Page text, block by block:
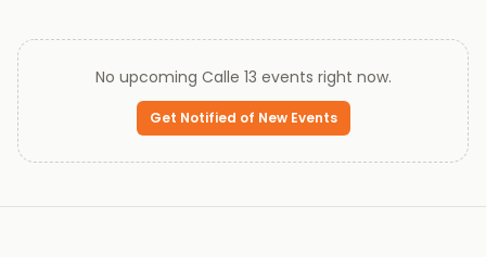
No upcoming Calle 13 events right now.
Get Notified of New Events